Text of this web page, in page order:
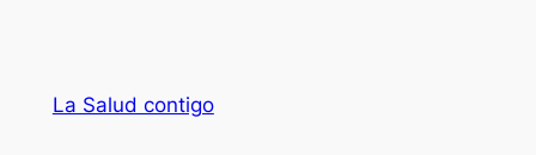
La Salud contigo